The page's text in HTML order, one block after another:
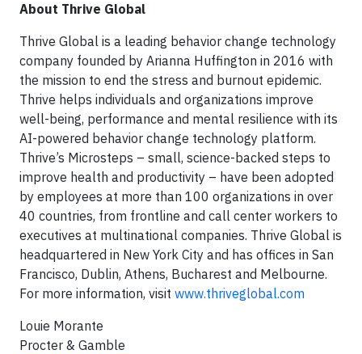
About Thrive Global
Thrive Global is a leading behavior change technology
company founded by Arianna Huffington in 2016 with
the mission to end the stress and burnout epidemic.
Thrive helps individuals and organizations improve
well-being, performance and mental resilience with its
AI-powered behavior change technology platform.
Thrive’s Microsteps – small, science-backed steps to
improve health and productivity – have been adopted
by employees at more than 100 organizations in over
40 countries, from frontline and call center workers to
executives at multinational companies. Thrive Global is
headquartered in New York City and has offices in San
Francisco, Dublin, Athens, Bucharest and Melbourne.
For more information, visit www.thriveglobal.com
Louie Morante
Procter & Gamble